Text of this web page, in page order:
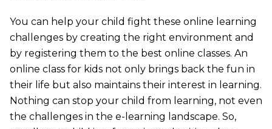
You can help your child fight these online learning
challenges by creating the right environment and
by registering them to the best online classes. An
online class for kids not only brings back the fun in
their life but also maintains their interest in learning.
Nothing can stop your child from learning, not even
the challenges in the e-learning landscape. So,